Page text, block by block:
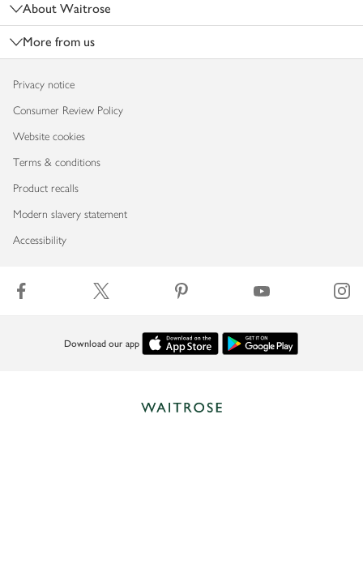
About Waitrose
More from us
Privacy notice
Consumer Review Policy
Website cookies
Terms & conditions
Product recalls
Modern slavery statement
Accessibility
Download our app